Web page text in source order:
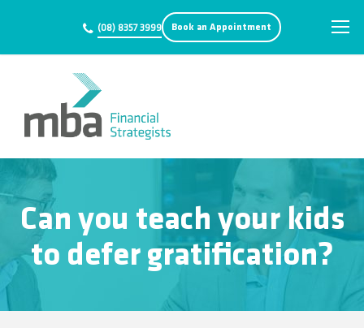
(08) 8357 3999 Book an Appointment
Can you teach your kids
to defer gratification?